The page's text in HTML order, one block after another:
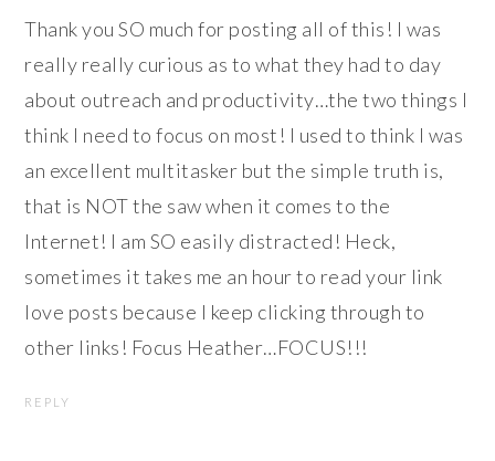
Thank you SO much for posting all of this! I was
really really curious as to what they had to day
about outreach and productivity…the two things I
think I need to focus on most! I used to think I was
an excellent multitasker but the simple truth is,
that is NOT the saw when it comes to the
Internet! I am SO easily distracted! Heck,
sometimes it takes me an hour to read your link
love posts because I keep clicking through to
other links! Focus Heather…FOCUS!!!
REPLY